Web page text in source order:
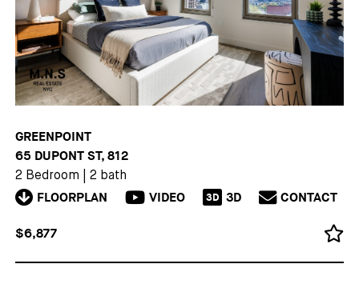
GREENPOINT
65 DUPONT ST, 812
2 Bedroom 2 bath
FLOORPLAN VIDEO 3D 3D CONTACT
$6,877